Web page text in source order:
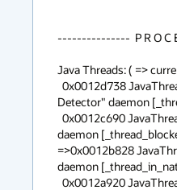
---------------  P R O C
Java Threads: ( =>
Detector" daemon
daemon
=>0x0012b828
daemon